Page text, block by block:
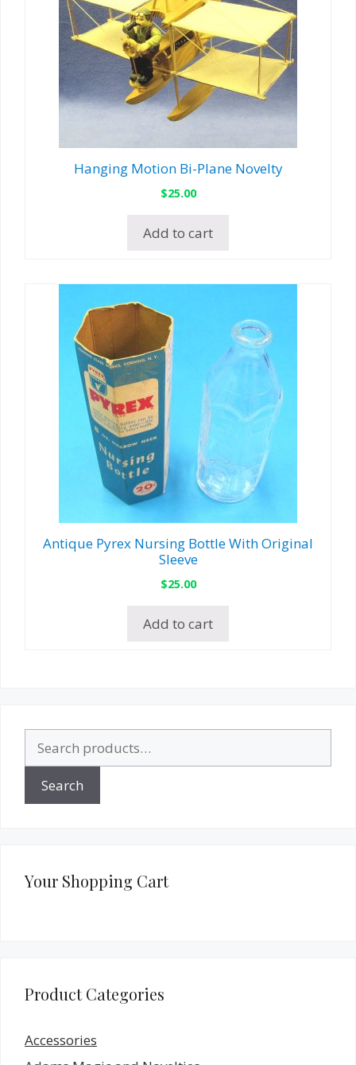
Hanging Motion Bi-Plane Novelty
$25.00
Add to cart
Antique Pyrex Nursing Bottle With Original
Sleeve
$25.00
Add to cart
for:
Search
Your Shopping Cart
Product Categories
Accessories